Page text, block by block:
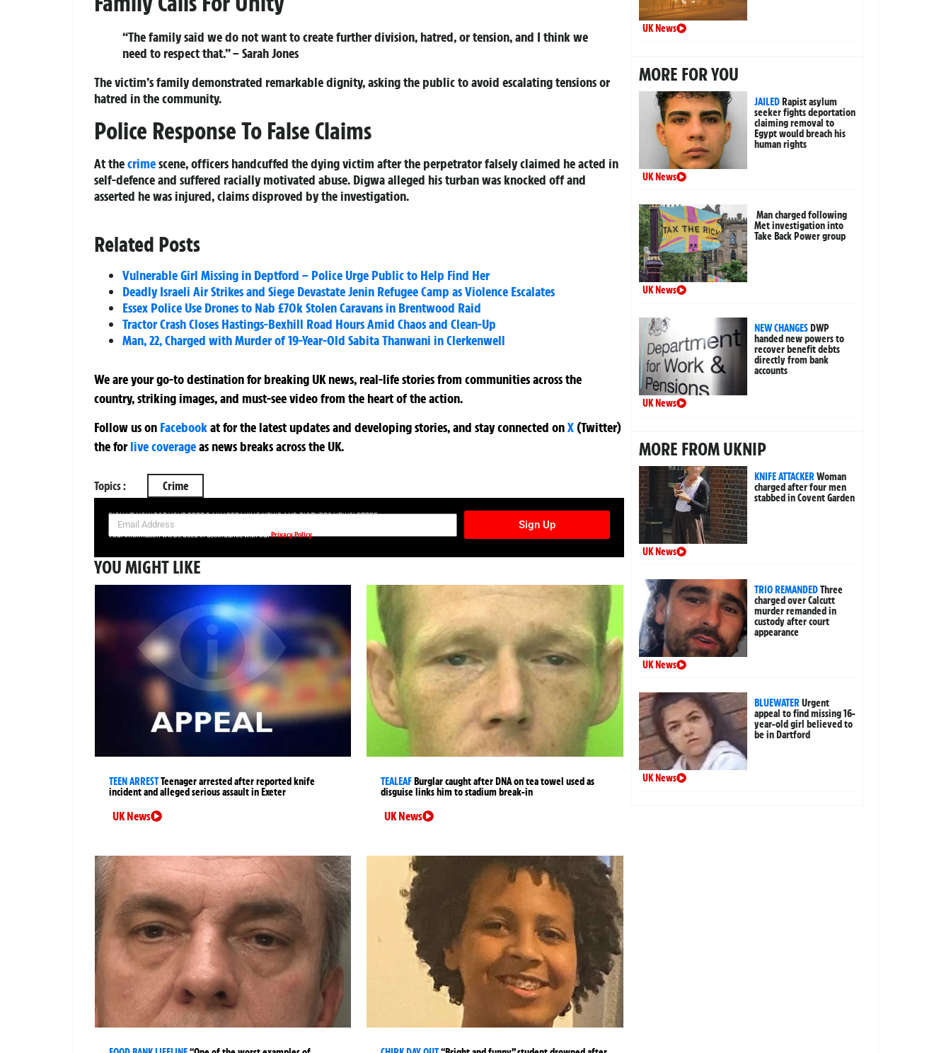
“The family said we do not want to create further division, hatred, or tension, and I think we
need to respect that.” – Sarah Jones
The victim’s family demonstrated remarkable dignity, asking the public to avoid escalating tensions or
hatred in the community.
Police Response To False Claims
At thecrimescene, officers handcuffed the dying victim after the perpetrator falsely claimed he acted in
self-defence and suffered racially motivated abuse. Digwa alleged his turban was knocked off and
asserted he was injured, claims disproved by the investigation.
Related Posts
Vulnerable Girl Missing in Deptford – Police Urge Public to Help Find Her
Deadly Israeli Air Strikes and Siege Devastate Jenin Refugee Camp as Violence Escalates
Essex Police Use Drones to Nab £70k Stolen Caravans in Brentwood Raid
Tractor Crash Closes Hastings-Bexhill Road Hours Amid Chaos and Clean-Up
Man, 22, Charged with Murder of 19-Year-Old Sabita Thanwani in Clerkenwell
We are your go-to destination for breaking UK news, real-life stories from communities across the
country, striking images, and must-see video from the heart of the action.
Follow us on Facebookatfor the latest updates and developing stories, and stay connected onX (Twitter)
theforlive coverageas news breaks across the UK.
Topics : Crime
SIGN UP NOW FOR YOUR FREE DAILY BREAKING NEWS AND PICTURES NEWSLETTER
Sign Up
Your information will be used in accordance with ourPrivacy Policy
YOU MIGHT LIKE
TEEN ARRESTTeenager arrested after reported knife
incident and alleged serious assault in Exeter
UK News
TEALEAF Burglar caught after DNA on tea towel used as
disguise links him to stadium break-in
UK News
UK News
MORE FOR YOU
JAILEDRapist asylum
seeker fights deportation
claiming removal to
Egypt would breach his
human rights
UK News
Man charged following
Met investigation into
Take Back Power group
UK News
NEW CHANGESDWP
handed new powers to
recover benefit debts
directly from bank
accounts
UK News
MORE FROM UKNIP
KNIFE ATTACKERWoman
charged after four men
stabbed in Covent Garden
UK News
TRIO REMANDEDThree
charged over Calcutt
murder remanded in
custody after court
appearance
UK News
BLUEWATERUrgent
appeal to find missing 16-
year-old girl believed to
be in Dartford
UK News